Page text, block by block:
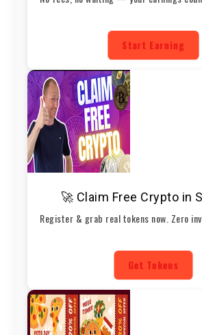
Start Earning
🚀 Claim Free Crypto in
Register & grab real tokens now. Zero
Get Tokens